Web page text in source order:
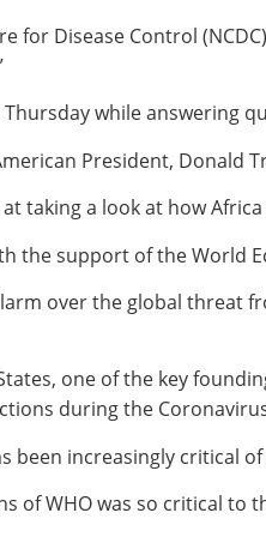
for Disease Control
while answering
President,
at taking a look at how
the support of the World
over the global threat
one of the key
during the
been increasingly critical
of WHO was so critical